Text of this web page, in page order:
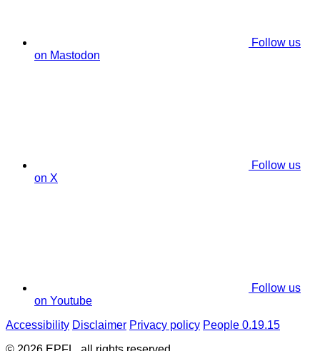
Follow us
on Mastodon
Follow us
on X
Follow us
on Youtube
Accessibility Disclaimer Privacy policy People 0.19.15